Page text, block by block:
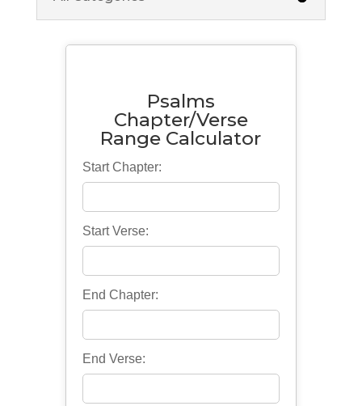
Psalms
Chapter/Verse
Range Calculator
Start Chapter:
Start Verse:
End Chapter:
End Verse: